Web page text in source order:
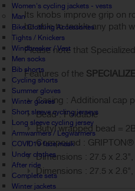
Women's cycling jackets - vests
Man
Bike Clothing Accessories
Tights / Knickers
Windbreaker / Vest
Men socks
Bib shorts
Cycling shorts
Summer gloves
Winter gloves
Short sleeve cycling jerseys
Long sleeve cycling jersey
Armwarmers / Legwarmers
COVID19 face mask
Under clothes
After ride
Complete sets
Winter jackets
Its knobs improve grip on
be able to tackle any path
Please note that
Features of the
Casing : Additional cap
Bead : Foldable
Butyl wrapped bead =
Compound : GRIPTON®
Dimensions : 27.5 x
Dimensions : 27.5 x